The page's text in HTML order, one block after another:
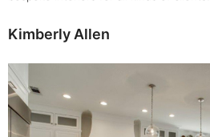
Kimberly Allen